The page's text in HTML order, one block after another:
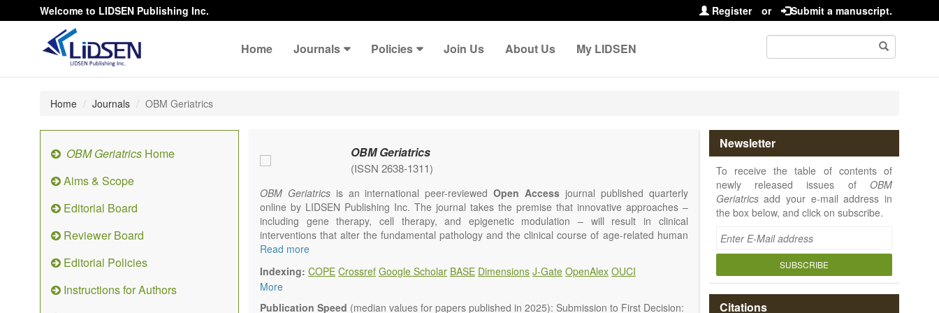
Welcome to LIDSEN Publishing Inc. Register or Submit a manuscript.
Home Journals Policies Join Us About Us My LIDSEN
Home Journals OBM Geriatrics
OBM Geriatrics Home
Aims & Scope
Editorial Board
Reviewer Board
Editorial Policies
Instructions for Authors
OBM Geriatrics
(ISSN 2638-1311)
OBM Geriatricsis an international peer-reviewedOpen Access journal published quarterly
online by LIDSEN Publishing Inc. The journal takes the premise that innovative approaches –
including gene therapy, cell therapy, and epigenetic modulation – will result in clinical
interventions that alter the fundamental pathology and the clinical course of age-related human
diseases. We will give strong preference to papers that emphasize an alteration (or a potential
osteoarthritis, osteoporosis, skin aging, immune senescence, and other age-related diseases.
Geriatric medicine is now entering a unique point in history, where the focus will no longer be on
palliative, ameliorative, or social aspects of care for age-related disease, but will be capable of
Read more
Indexing: COPE Crossref Google Scholar BASE Dimensions J-Gate OpenAlex OUCI
More
Publication Speed (median values for papers published in 2025): Submission to First Decision:
Newsletter
To receive the table of contents of
newly released issues of OBM
Geriatricsadd your e-mail address in
the box below, and click on subscribe.
SUBSCRIBE
Citations